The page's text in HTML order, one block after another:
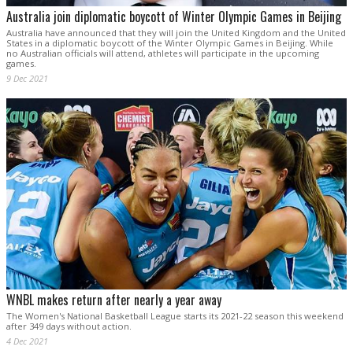
Australia join diplomatic boycott of Winter Olympic Games in Beijing
Australia have announced that they will join the United Kingdom and the United
States in a diplomatic boycott of the Winter Olympic Games in Beijing. While
no Australian officials will attend, athletes will participate in the upcoming
games.
9 Dec 2021
WNBL makes return after nearly a year away
The Women's National Basketball League starts its 2021-22 season this weekend
after 349 days without action.
4 Dec 2021